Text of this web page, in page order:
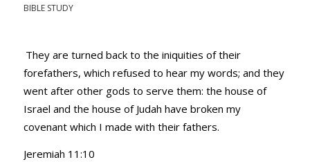
BIBLE STUDY
They are turned back to the iniquities of their
forefathers, which refused to hear my words; and they
went after other gods to serve them: the house of
Israel and the house of Judah have broken my
covenant which I made with their fathers.
Jeremiah 11:10